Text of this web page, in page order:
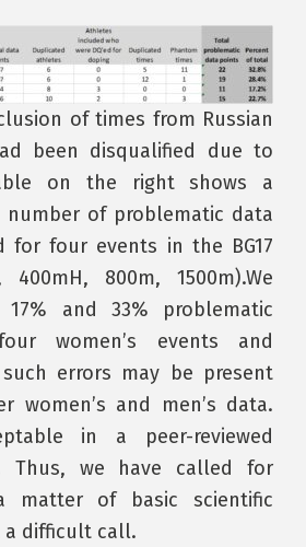
of times from Russian
been disqualified due to
on the right shows a
of problematic data
for four events in the BG17
400mH, 800m, 1500m).We
and 33% problematic
women’s events and
errors may be present
women’s and men’s data.
in a peer-reviewed
Thus, we have called for
matter of basic scientific
a difficult call.